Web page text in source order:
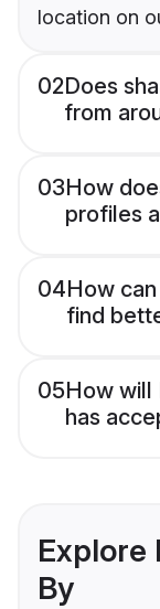
location on
02Does
from
03How
profiles
04How
find
05How will
has
Explore
By